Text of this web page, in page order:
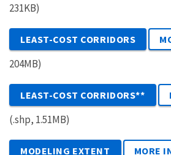
231KB)
LEAST-COST CORRIDORS
204MB)
LEAST-COST CORRIDORS**
(.shp, 1.51MB)
MODELING EXTENT MORE